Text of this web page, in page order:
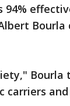
94%
Bourla
carriers